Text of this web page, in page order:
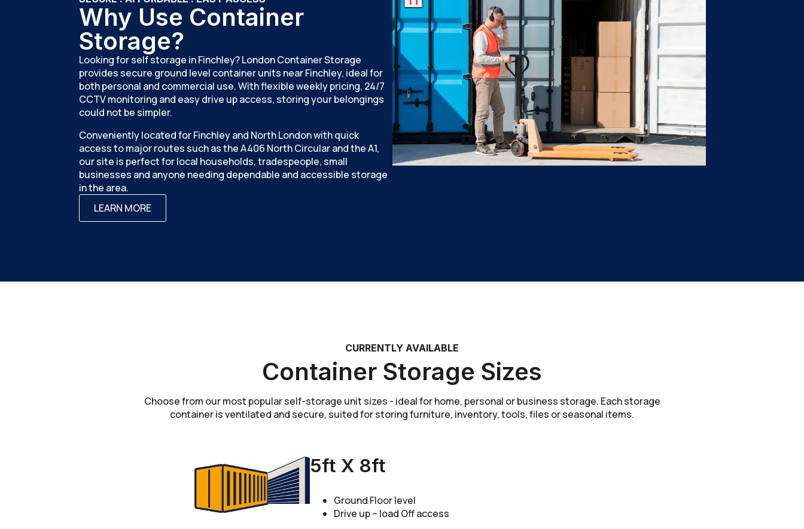
Why Use Container
Storage?
Looking for self storage in Finchley? London Container Storage
provides secure ground level container units near Finchley, ideal for
both personal and commercial use. With flexible weekly pricing, 24/7
CCTV monitoring and easy drive up access, storing your belongings
could not be simpler.
Conveniently located for Finchley and North London with quick
access to major routes such as the A406 North Circular and the A1,
our site is perfect for local households, tradespeople, small
businesses and anyone needing dependable and accessible storage
in the area.
LEARN MORE
CURRENTLY AVAILABLE
Container Storage Sizes
Choose from our most popular self-storage unit sizes - ideal for home, personal or business storage. Each storage
container is ventilated and secure, suited for storing furniture, inventory, tools, files or seasonal items.
5ft X 8ft
Ground Floor level
Drive up – load Off access